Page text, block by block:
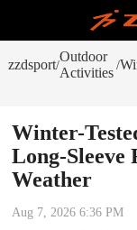
zzdsport/
Outdoor
Activities /
Winter-
Long-Sleeve
Weather
Aug 7, 2026 6:36 PM